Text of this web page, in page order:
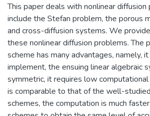
This paper deals with nonlinear diffusion
include the Stefan problem, the porous
and cross-diffusion systems. We
these nonlinear diffusion problems. The
scheme has many advantages, namely,
implement, the ensuing linear algebraic
symmetric, it requires low
is comparable to that of the well-
schemes, the computation is much